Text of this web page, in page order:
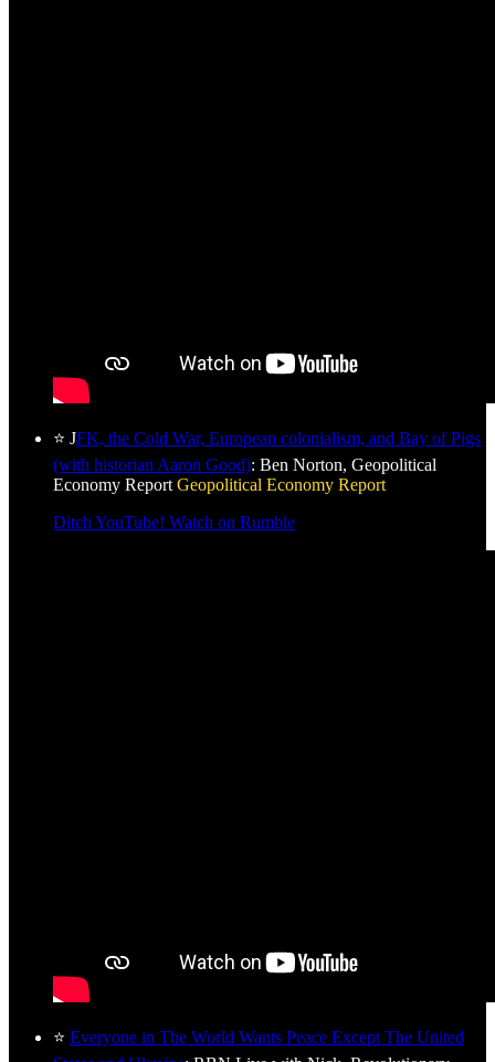
⭐ JFK, the Cold War, European colonialism, and Bay of Pigs
(with historian Aaron Good): Ben Norton, Geopolitical
Economy Report Geopolitical Economy Report
Ditch YouTube! Watch on Rumble
⭐ Everyone in The World Wants Peace Except The United